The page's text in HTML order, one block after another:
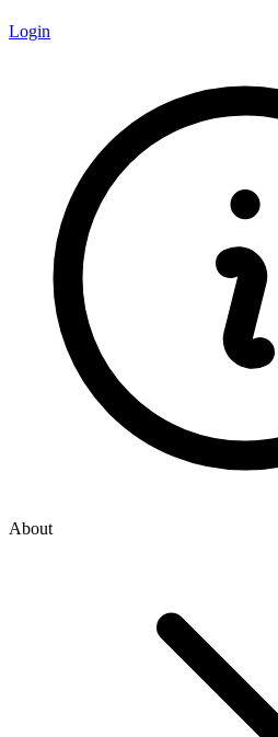
Login
About